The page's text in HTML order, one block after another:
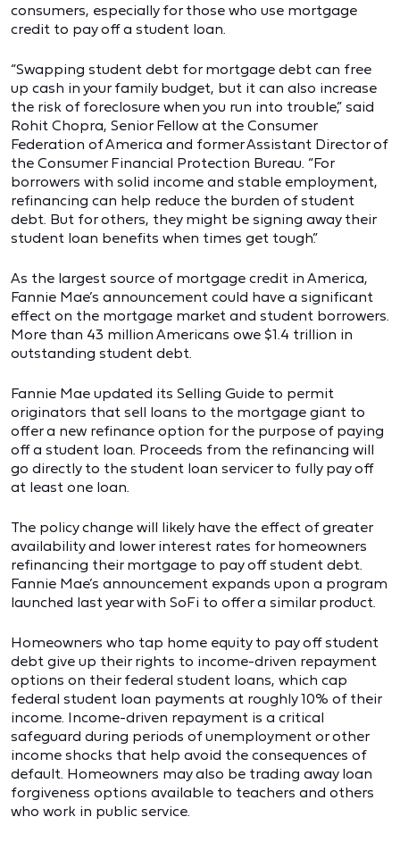
consumers, especially for those who use mortgage
credit to pay off a student loan.
“Swapping student debt for mortgage debt can free
up cash in your family budget, but it can also increase
the risk of foreclosure when you run into trouble,” said
Rohit Chopra, Senior Fellow at the Consumer
Federation of America and former Assistant Director of
the Consumer Financial Protection Bureau. “For
borrowers with solid income and stable employment,
refinancing can help reduce the burden of student
debt. But for others, they might be signing away their
student loan benefits when times get tough.”
As the largest source of mortgage credit in America,
Fannie Mae’s announcement could have a significant
effect on the mortgage market and student borrowers.
More than 43 million Americans owe $1.4 trillion in
outstanding student debt.
Fannie Mae updated its Selling Guide to permit
originators that sell loans to the mortgage giant to
offer a new refinance option for the purpose of paying
off a student loan. Proceeds from the refinancing will
go directly to the student loan servicer to fully pay off
at least one loan.
The policy change will likely have the effect of greater
availability and lower interest rates for homeowners
refinancing their mortgage to pay off student debt.
Fannie Mae’s announcement expands upon a program
launched last year with SoFi to offer a similar product.
Homeowners who tap home equity to pay off student
debt give up their rights to income-driven repayment
options on their federal student loans, which cap
federal student loan payments at roughly 10% of their
income. Income-driven repayment is a critical
safeguard during periods of unemployment or other
income shocks that help avoid the consequences of
default. Homeowners may also be trading away loan
forgiveness options available to teachers and others
who work in public service.